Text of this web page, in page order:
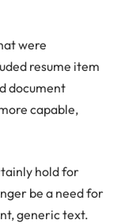
were
resume item
document
capable,
hold for
be a need for
generic text.